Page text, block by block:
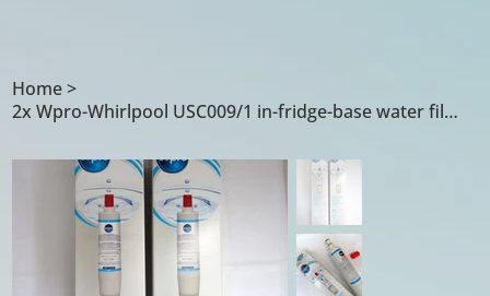
Home>
2x Wpro-Whirlpool USC009/1 in-fridge-base water filter cartridges for Arist